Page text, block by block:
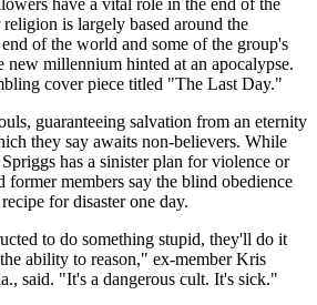
is largely based around the
of the world and some of the group's
new millennium hinted at an apocalypse.
cover piece titled "The Last Day."
guaranteeing salvation from an eternity
they say awaits non-believers. While
has a sinister plan for violence or
former members say the blind obedience
for disaster one day.
to do something stupid, they'll do it
ability to reason," ex-member Kris
said. "It's a dangerous cult. It's sick."